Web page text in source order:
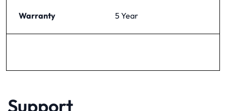
Warranty 5 Year
Support